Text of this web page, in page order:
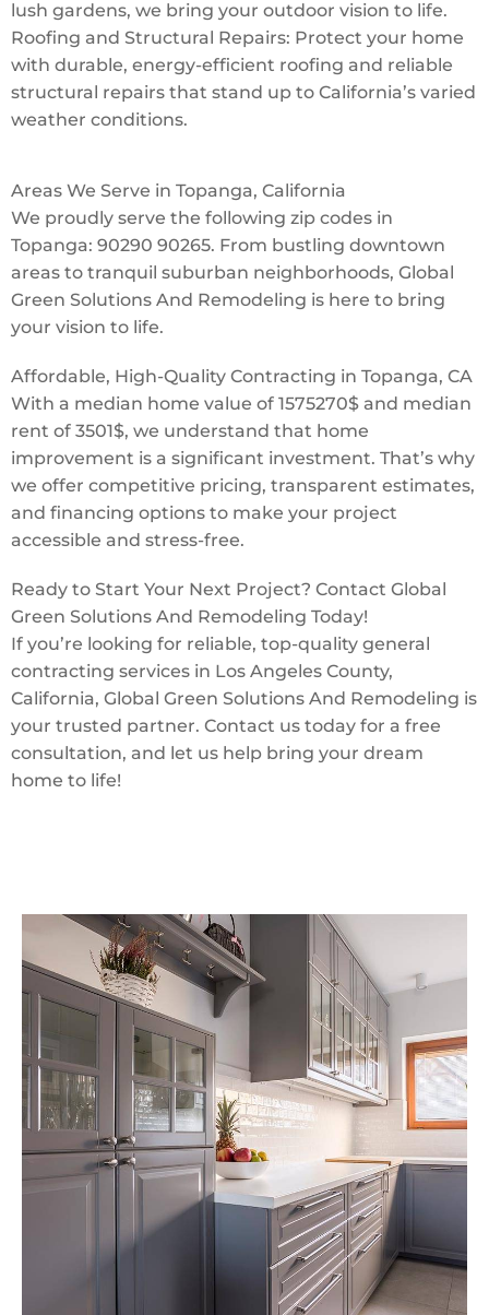
lush gardens, we bring your outdoor vision to life.
Roofing and Structural Repairs: Protect your home
with durable, energy-efficient roofing and reliable
structural repairs that stand up to California’s varied
weather conditions.
Areas We Serve in Topanga, California
We proudly serve the following zip codes in
Topanga: 90290 90265. From bustling downtown
areas to tranquil suburban neighborhoods, Global
Green Solutions And Remodeling is here to bring
your vision to life.
Affordable, High-Quality Contracting in Topanga, CA
With a median home value of 1575270$ and median
rent of 3501$, we understand that home
improvement is a significant investment. That’s why
we offer competitive pricing, transparent estimates,
and financing options to make your project
accessible and stress-free.
Ready to Start Your Next Project? Contact Global
Green Solutions And Remodeling Today!
If you’re looking for reliable, top-quality general
contracting services in Los Angeles County,
California, Global Green Solutions And Remodeling is
your trusted partner. Contact us today for a free
consultation, and let us help bring your dream
home to life!